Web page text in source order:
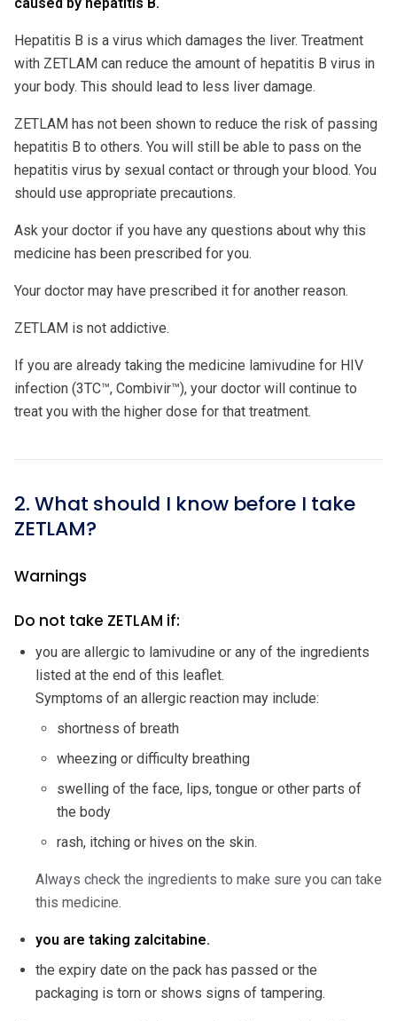
Hepatitis B is a virus which damages the liver. Treatment
with ZETLAM can reduce the amount of hepatitis B virus in
your body. This should lead to less liver damage.
ZETLAM has not been shown to reduce the risk of passing
hepatitis B to others. You will still be able to pass on the
hepatitis virus by sexual contact or through your blood. You
should use appropriate precautions.
Ask your doctor if you have any questions about why this
medicine has been prescribed for you.
Your doctor may have prescribed it for another reason.
ZETLAM is not addictive.
If you are already taking the medicine lamivudine for HIV
infection (3TC™, Combivir™), your doctor will continue to
treat you with the higher dose for that treatment.
2. What should I know before I take
ZETLAM?
Warnings
Do not take ZETLAM if:
you are allergic to lamivudine or any of the ingredients
listed at the end of this leaflet.
Symptoms of an allergic reaction may include:
shortness of breath
wheezing or difficulty breathing
swelling of the face, lips, tongue or other parts of
the body
rash, itching or hives on the skin.
Always check the ingredients to make sure you can take
this medicine.
you are taking zalcitabine.
the expiry date on the pack has passed or the
packaging is torn or shows signs of tampering.